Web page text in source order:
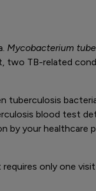
Mycobacterium
two TB-related
tuberculosis
blood test
by your healthcare
only one